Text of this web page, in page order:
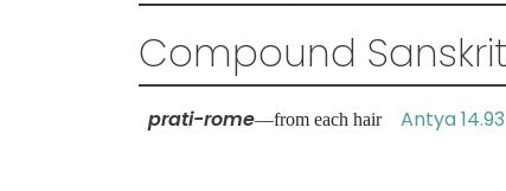
Compound
prati-rome—from each hair Antya 14.93